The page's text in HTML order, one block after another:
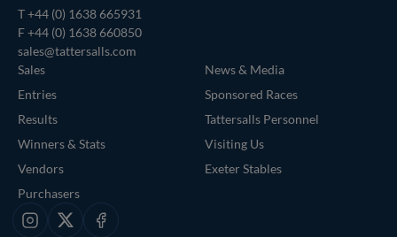
T+44 (0) 1638 665931
F +44 (0) 1638 660850
sales@tattersalls.com
Sales
Entries
Results
Winners & Stats
Vendors
Purchasers
News & Media
Sponsored Races
Tattersalls Personnel
Visiting Us
Exeter Stables
Instagram
X Facebook